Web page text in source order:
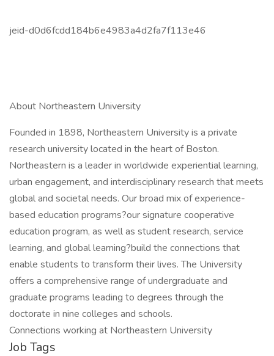
jeid-d0d6fcdd184b6e4983a4d2fa7f113e46
About Northeastern University
Founded in 1898, Northeastern University is a private
research university located in the heart of Boston.
Northeastern is a leader in worldwide experiential learning,
urban engagement, and interdisciplinary research that meets
global and societal needs. Our broad mix of experience-
based education programs?our signature cooperative
education program, as well as student research, service
learning, and global learning?build the connections that
enable students to transform their lives. The University
offers a comprehensive range of undergraduate and
graduate programs leading to degrees through the
doctorate in nine colleges and schools.
Connections working at Northeastern University
Job Tags